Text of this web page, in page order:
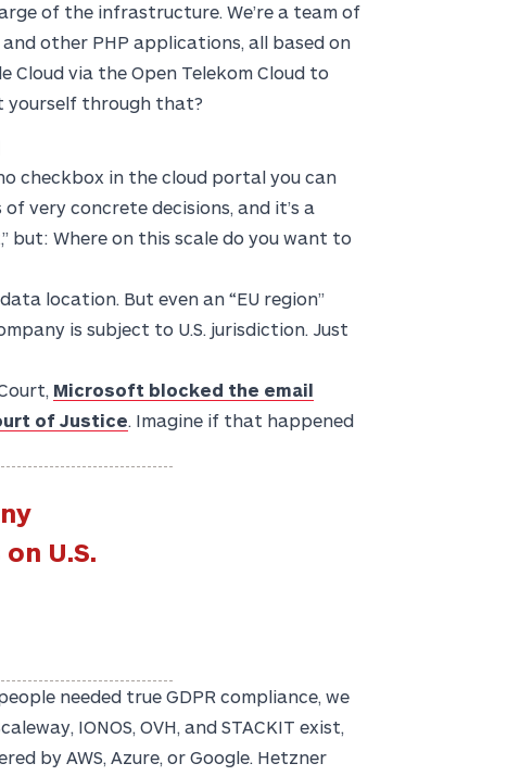
of the infrastructure. We’re a team of
and other PHP applications, all based on
Cloud via the Open Telekom Cloud to
yourself through that?
checkbox in the cloud portal you can
very concrete decisions, and it’s a
but: Where on this scale do you want to
location. But even an “EU region”
is subject to U.S. jurisdiction. Just
Microsoft blocked the email
of Justice. Imagine if that happened
U.S.
needed true GDPR compliance, we
IONOS, OVH, and STACKIT exist,
by AWS, Azure, or Google. Hetzner